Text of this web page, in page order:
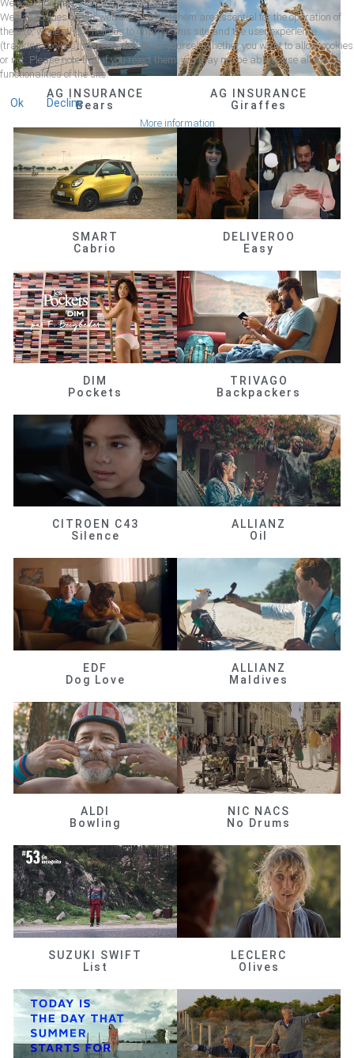
AG INSURANCE
Bears
AG INSURANCE
Giraffes
SMART
Cabrio
DELIVEROO
Easy
DIM
Pockets
TRIVAGO
Backpackers
CITROEN C43
Silence
ALLIANZ
Oil
EDF
Dog Love
ALLIANZ
Maldives
ALDI
Bowling
NIC NACS
No Drums
SUZUKI SWIFT
List
LECLERC
Olives
We use cookies
We use cookies on our website. Some of them are essential for the operation of
the site, while others help us to improve this site and the user experience
(tracking cookies). You can decide for yourself whether you want to allow cookies
or not. Please note that if you reject them, you may not be able to use all the
functionalities of the site.
Ok Decline
More information